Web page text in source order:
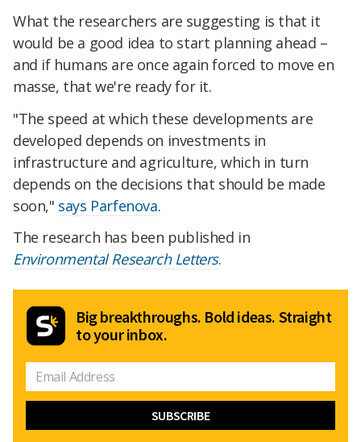
What the researchers are suggesting is that it
would be a good idea to start planning ahead –
and if humans are once again forced to move en
masse, that we're ready for it.
"The speed at which these developments are
developed depends on investments in
infrastructure and agriculture, which in turn
depends on the decisions that should be made
soon," says Parfenova.
The research has been published in
Environmental Research Letters.
Big breakthroughs. Bold ideas. Straight
to your inbox.